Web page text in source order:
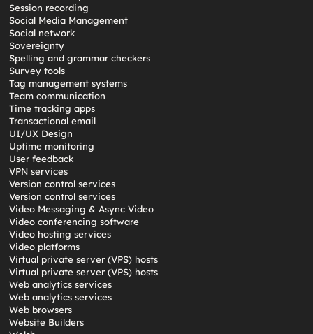
Session recording
Social Media Management
Social network
Sovereignty
Spelling and grammar checkers
Survey tools
Tag management systems
Team communication
Time tracking apps
Transactional email
UI/UX Design
Uptime monitoring
User feedback
VPN services
Version control services
Version control services
Video Messaging & Async Video
Video conferencing software
Video hosting services
Video platforms
Virtual private server (VPS) hosts
Virtual private server (VPS) hosts
Web analytics services
Web analytics services
Web browsers
Website Builders